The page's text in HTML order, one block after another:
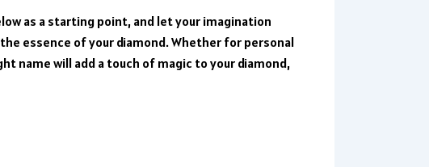
as a starting point, and let your imagination
essence of your diamond. Whether for personal
name will add a touch of magic to your diamond,